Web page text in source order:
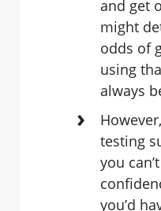
and get
might
odds of
using
always
testing
you
you’d